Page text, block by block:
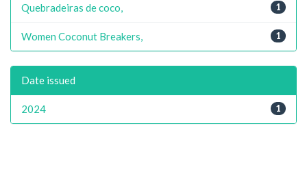
1
Quebradeiras de coco,
1
Women Coconut Breakers,
Date issued
1
2024